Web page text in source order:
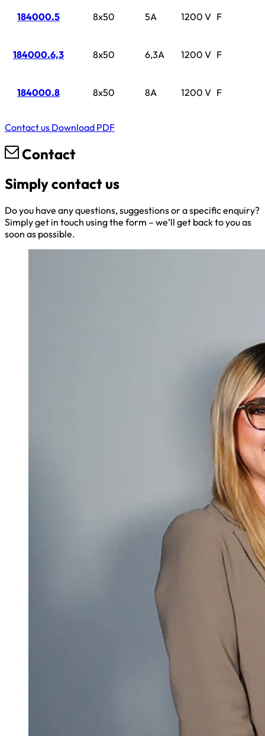
184000.5 8x50 5A 1200 V F
184000.6,3 8x50 6,3A 1200 V F
184000.8 8x50 8A 1200 V F
Contact us Download PDF
Contact
Simply contact us
Do you have any questions, suggestions or a specific enquiry?
Simply get in touch using the form – we’ll get back to you as
soon as possible.